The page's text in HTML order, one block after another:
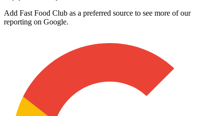
Add Fast Food Club as a preferred source to see more of our
reporting on Google.